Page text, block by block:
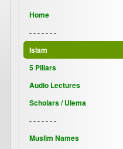
Home
- - - - - - -
Islam
5 Pillars
Audio Lectures
Scholars / Ulema
- - - - - - -
Muslim Names